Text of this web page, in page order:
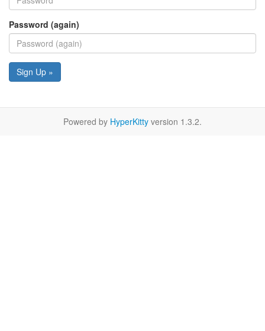
Password (again)
Sign Up »
Powered by HyperKitty version 1.3.2.